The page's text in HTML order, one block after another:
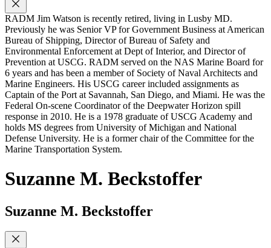
RADM Jim Watson is recently retired, living in Lusby MD.
Previously he was Senior VP for Government Business at American
Bureau of Shipping, Director of Bureau of Safety and
Environmental Enforcement at Dept of Interior, and Director of
Prevention at USCG. RADM served on the NAS Marine Board for
6 years and has been a member of Society of Naval Architects and
Marine Engineers. His USCG career included assignments as
Captain of the Port at Savannah, San Diego, and Miami. He was the
Federal On-scene Coordinator of the Deepwater Horizon spill
response in 2010. He is a 1978 graduate of USCG Academy and
holds MS degrees from University of Michigan and National
Defense University. He is a former chair of the Committee for the
Marine Transportation System.
Suzanne M. Beckstoffer
Suzanne M. Beckstoffer